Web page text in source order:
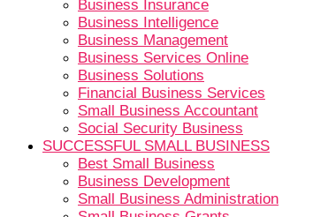
Business Insurance
Business Intelligence
Business Management
Business Services Online
Business Solutions
Financial Business Services
Small Business Accountant
Social Security Business
SUCCESSFUL SMALL BUSINESS
Best Small Business
Business Development
Small Business Administration